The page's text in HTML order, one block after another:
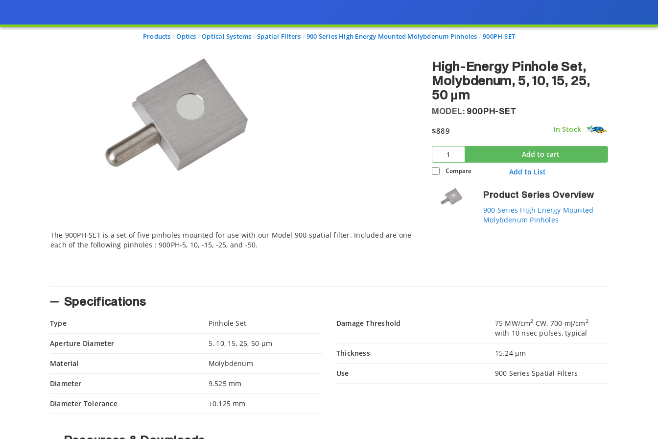
Products Optics Optical Systems Spatial Filters 900 Series High Energy Mounted Molybdenum Pinholes 900PH-SET
High-Energy Pinhole Set,
Molybdenum, 5, 10, 15, 25,
50 µm
MODEL: 900PH-SET
$889 In Stock
Add to cart
Compare Add to List
Product Series Overview
900 Series High Energy Mounted
Molybdenum Pinholes
The 900PH-SET is a set of five pinholes mounted for use with our Model 900 spatial filter. Included are one
each of the following pinholes : 900PH-5, 10, -15, -25, and -50.
Specifications
Type Pinhole Set
Aperture Diameter 5, 10, 15, 25, 50 µm
Material Molybdenum
Diameter 9.525 mm
Diameter Tolerance ±0.125 mm
Damage Threshold 75 MW/cm2 CW, 700 mJ/cm2
with 10 nsec pulses, typical
Thickness 15.24 µm
Use 900 Series Spatial Filters